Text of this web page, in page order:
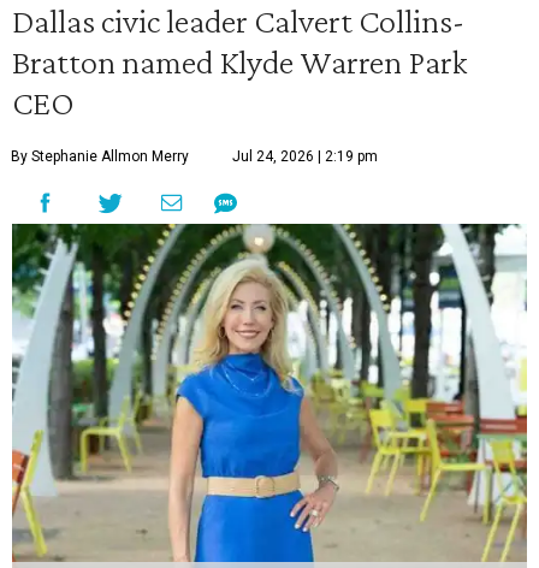
Dallas civic leader Calvert Collins-
Bratton named Klyde Warren Park
CEO
By Stephanie Allmon Merry Jul 24, 2026 | 2:19 pm